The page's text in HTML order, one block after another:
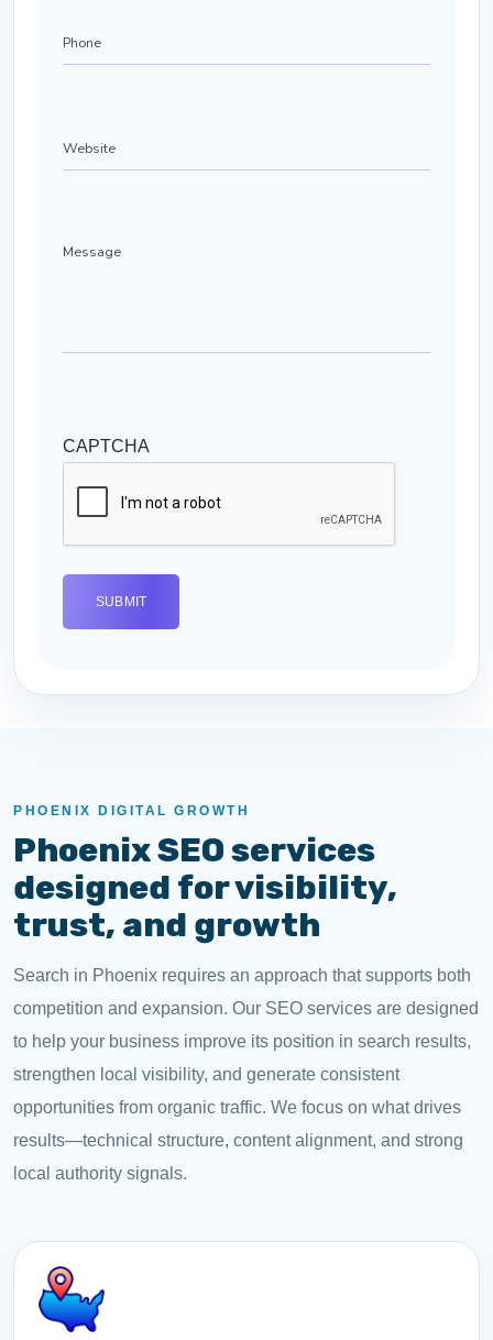
CAPTCHA
PHOENIX DIGITAL GROWTH
Phoenix SEO services
designed for visibility,
trust, and growth
Search in Phoenix requires an approach that supports both
competition and expansion. Our SEO services are designed
to help your business improve its position in search results,
strengthen local visibility, and generate consistent
opportunities from organic traffic. We focus on what drives
results—technical structure, content alignment, and strong
local authority signals.